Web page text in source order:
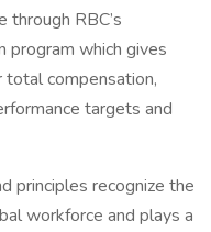
RBC’s
program which gives
total compensation,
targets and
principles recognize the
workforce and plays a